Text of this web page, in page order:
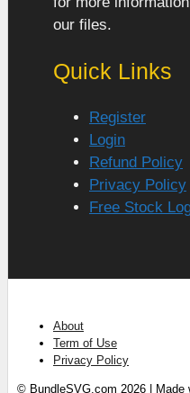
our files.
Quick Links
Register
Login
Refund Policy
Privacy Policy
Free Stock
About
Term of Use
Privacy Policy
© BundleSVG.com 2026 |